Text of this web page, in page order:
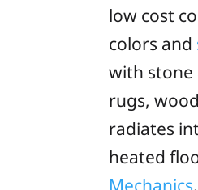
low cost
colors and
with stone
rugs,
radiates
heated